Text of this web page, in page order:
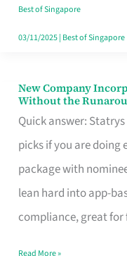
Take
in
Best of Singapore
03/11/2025| Best of Singapore
New Company
Without the
Quick answer:
picks if you are
package with
lean hard into app-
compliance, great
New
Company
Incorporation
Service
in
Singapore